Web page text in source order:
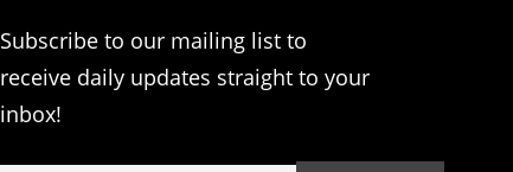
Subscribe to our mailing list to
receive daily updates straight to your
inbox!